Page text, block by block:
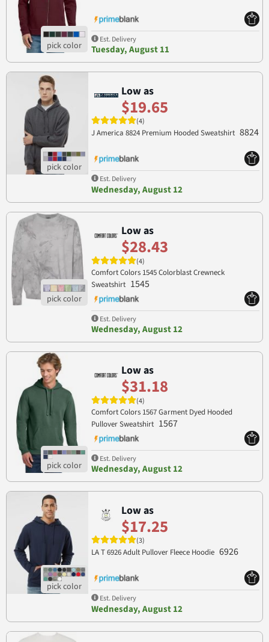
Est. Delivery
Tuesday, August 11
Low as
$19.65
(4)
J America 8824 Premium Hooded Sweatshirt 8824
Est. Delivery
Wednesday, August 12
Low as
$28.43
(4)
Comfort Colors 1545 Colorblast Crewneck
Sweatshirt 1545
Est. Delivery
Wednesday, August 12
Low as
$31.18
(4)
Comfort Colors 1567 Garment Dyed Hooded
Pullover Sweatshirt 1567
Est. Delivery
Wednesday, August 12
Low as
$17.25
(3)
LA T 6926 Adult Pullover Fleece Hoodie 6926
Est. Delivery
Wednesday, August 12